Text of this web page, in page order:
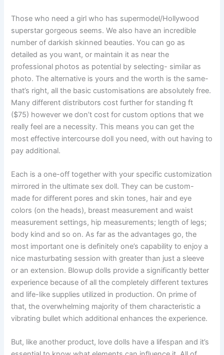
Those who need a girl who has supermodel/Hollywood
superstar gorgeous seems. We also have an incredible
number of darkish skinned beauties. You can go as
detailed as you want, or maintain it as near the
professional photos as potential by selecting- similar as
photo. The alternative is yours and the worth is the same-
that’s right, all the basic customisations are absolutely free.
Many different distributors cost further for standing ft
($75) however we don’t cost for custom options that we
really feel are a necessity. This means you can get the
most effective intercourse doll you need, with out having to
pay additional.
Each is a one-off together with your specific customization
mirrored in the ultimate sex doll. They can be custom-
made for different pores and skin tones, hair and eye
colors (on the heads), breast measurement and waist
measurement settings, hip measurements; length of legs;
body kind and so on. As far as the advantages go, the
most important one is definitely one’s capability to enjoy a
nice masturbating session with greater than just a sleeve
or an extension. Blowup dolls provide a significantly better
experience because of all the completely different textures
and life-like supplies utilized in production. On prime of
that, the overwhelming majority of them characteristic a
vibrating bullet which additional enhances the experience.
But, like another product, love dolls have a lifespan and it’s